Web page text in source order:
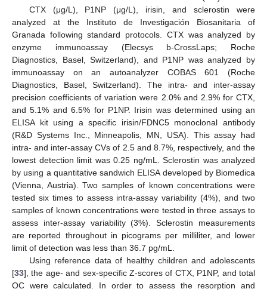
CTX (μg/L), P1NP (μg/L), irisin, and sclerostin were
analyzed at the Instituto de Investigación Biosanitaria of
Granada following standard protocols. CTX was analyzed by
enzyme immunoassay (Elecsys b-CrossLaps; Roche
Diagnostics, Basel, Switzerland), and P1NP was analyzed by
immunoassay on an autoanalyzer COBAS 601 (Roche
Diagnostics, Basel, Switzerland). The intra- and inter-assay
precision coefficients of variation were 2.0% and 2.9% for CTX,
and 5.1% and 6.5% for P1NP. Irisin was determined using an
ELISA kit using a specific irisin/FDNC5 monoclonal antibody
(R&D Systems Inc., Minneapolis, MN, USA). This assay had
intra- and inter-assay CVs of 2.5 and 8.7%, respectively, and the
lowest detection limit was 0.25 ng/mL. Sclerostin was analyzed
by using a quantitative sandwich ELISA developed by Biomedica
(Vienna, Austria). Two samples of known concentrations were
tested six times to assess intra-assay variability (4%), and two
samples of known concentrations were tested in three assays to
assess inter-assay variability (3%). Sclerostin measurements
are reported throughout in picograms per milliliter, and lower
limit of detection was less than 36.7 pg/mL.
Using reference data of healthy children and adolescents
[33], the age- and sex-specific Z-scores of CTX, P1NP, and total
OC were calculated. In order to assess the resorption and